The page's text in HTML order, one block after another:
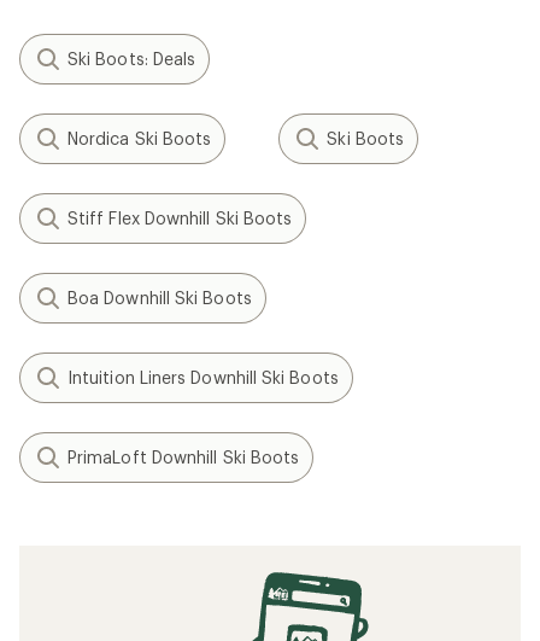
Ski Boots: Deals
Nordica Ski Boots Ski Boots
Stiff Flex Downhill Ski Boots
Boa Downhill Ski Boots
Intuition Liners Downhill Ski Boots
PrimaLoft Downhill Ski Boots